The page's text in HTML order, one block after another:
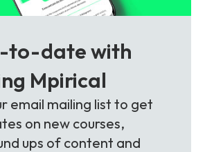
Bytes
to-date with
Mpirical
email mailing list to get
on new courses,
ups of content and